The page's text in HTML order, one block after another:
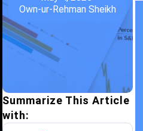
Own-ur-Rehman Sheikh
Summarize This Article
with: